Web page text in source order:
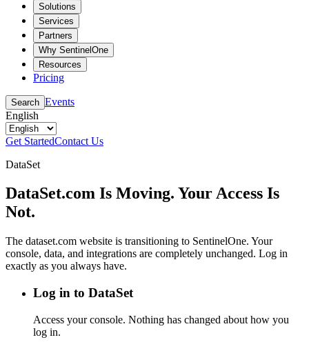
Solutions
Services
Partners
Why SentinelOne
Resources
Pricing
Search Events
English
Get StartedContact Us
DataSet
DataSet.com Is Moving. Your Access Is
Not.
The dataset.com website is transitioning to SentinelOne. Your
console, data, and integrations are completely unchanged. Log in
exactly as you always have.
Log in to DataSet
Access your console. Nothing has changed about how you
log in.